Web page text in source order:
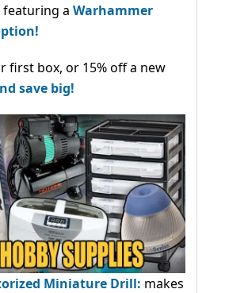
featuring a Warhammer
first box, or 15% off a new
save big!
Miniature Drill: makes